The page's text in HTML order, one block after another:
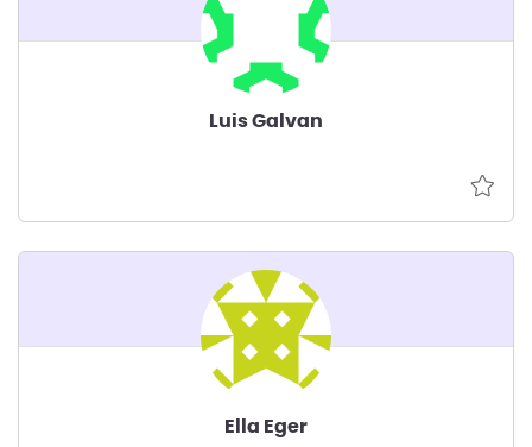
Luis Galvan
Ella Eger